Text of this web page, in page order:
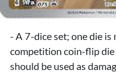
- A 7-dice set; one die is
competition coin-flip
should be used as